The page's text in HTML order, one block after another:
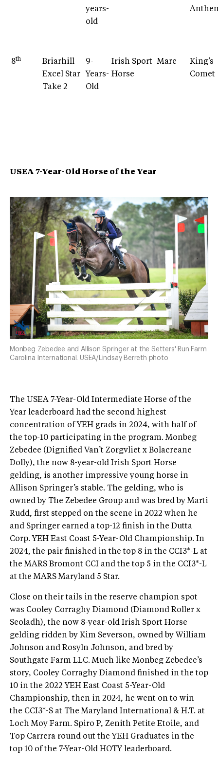
years-
old
8th
Briarhill
Excel Star
Take 2
9-
Years-
Old
Irish Sport
Horse
Mare
King’s
Comet
USEA 7-Year-Old Horse of the Year
Monbeg Zebedee and Allison Springer at the Setters' Run Farm
Carolina International. USEA/Lindsay Berreth photo
The USEA 7-Year-Old Intermediate Horse of the
Year leaderboard had the second highest
concentration of YEH grads in 2024, with half of
the top-10 participating in the program. Monbeg
Zebedee (Dignified Van’t Zorgvliet x Bolacreane
Dolly), the now 8-year-old Irish Sport Horse
gelding, is another impressive young horse in
Allison Springer’s stable. The gelding, who is
owned by The Zebedee Group and was bred by Marti
Rudd, first stepped on the scene in 2022 when he
and Springer earned a top-12 finish in the Dutta
Corp. YEH East Coast 5-Year-Old Championship. In
2024, the pair finished in the top 8 in the CCI3*-L at
the MARS Bromont CCI and the top 5 in the CCI3*-L
at the MARS Maryland 5 Star.
Close on their tails in the reserve champion spot
was Cooley Corraghy Diamond (Diamond Roller x
Seoladh), the now 8-year-old Irish Sport Horse
gelding ridden by Kim Severson, owned by William
Johnson and Rosyln Johnson, and bred by
Southgate Farm LLC. Much like Monbeg Zebedee’s
story, Cooley Corraghy Diamond finished in the top
10 in the 2022 YEH East Coast 5-Year-Old
Championship, then in 2024, he went on to win
the CCI3*-S at The Maryland International & H.T. at
Loch Moy Farm. Spiro P, Zenith Petite Etoile, and
Top Carrera round out the YEH Graduates in the
top 10 of the 7-Year-Old HOTY leaderboard.